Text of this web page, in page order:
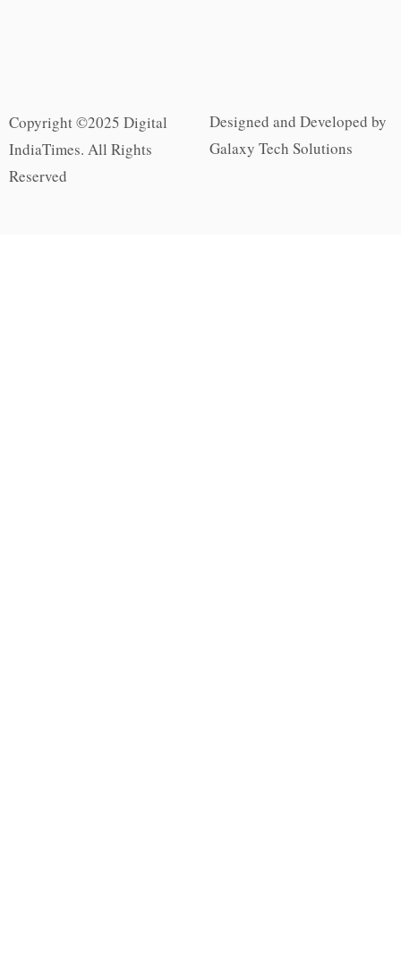
Copyright ©2025 Digital
IndiaTimes. All Rights
Reserved
Designed and Developed by
Galaxy Tech Solutions